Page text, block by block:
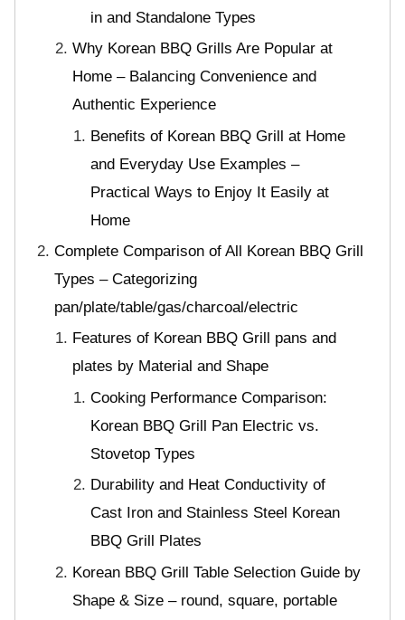
in and Standalone Types
Why Korean BBQ Grills Are Popular at
Home – Balancing Convenience and
Authentic Experience
Benefits of Korean BBQ Grill at Home
and Everyday Use Examples –
Practical Ways to Enjoy It Easily at
Home
Complete Comparison of All Korean BBQ Grill
Types – Categorizing
pan/plate/table/gas/charcoal/electric
Features of Korean BBQ Grill pans and
plates by Material and Shape
Cooking Performance Comparison:
Korean BBQ Grill Pan Electric vs.
Stovetop Types
Durability and Heat Conductivity of
Cast Iron and Stainless Steel Korean
BBQ Grill Plates
Korean BBQ Grill Table Selection Guide by
Shape & Size – round, square, portable